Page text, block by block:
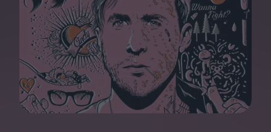
Festivals
Podcast
Club LWLies